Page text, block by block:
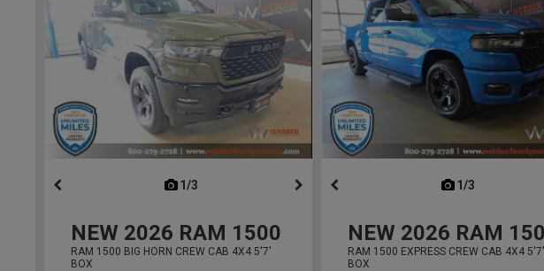
1/3
NEW 2026 RAM 1500
RAM 1500 BIG HORN CREW CAB 4X4 5'7'
BOX
1/3
NEW 2026 RAM
RAM 1500 EXPRESS CREW CAB 4X4 5'7'
BOX